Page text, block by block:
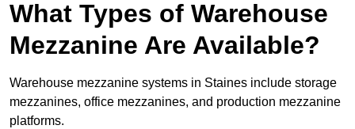
What Types of Warehouse
Mezzanine Are Available?
Warehouse mezzanine systems in Staines include storage
mezzanines, office mezzanines, and production mezzanine
platforms.